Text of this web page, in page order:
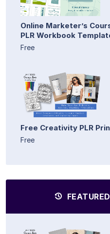
Online Marketer’s
PLR Workbook
Free
Free Creativity PLR
Free